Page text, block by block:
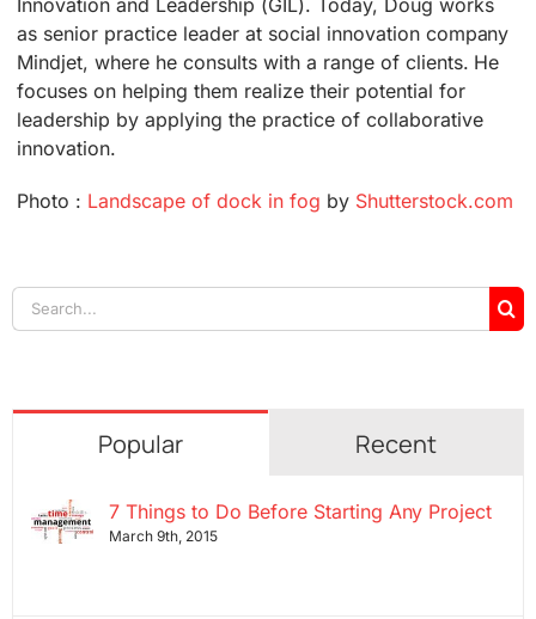
as senior practice leader at social innovation company
Mindjet, where he consults with a range of clients. He
focuses on helping them realize their potential for
leadership by applying the practice of collaborative
innovation.
Photo : Landscape of dock in fog by Shutterstock.com
Search
for:
Popular Recent
7 Things to Do Before Starting Any Project
March 9th, 2015